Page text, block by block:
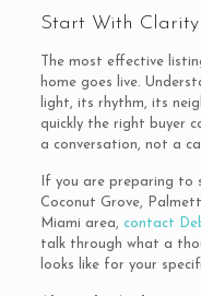
Start With
The most effective
home goes live.
light, its rhythm, its
quickly the right buyer
a conversation, not a
If you are preparing to
Coconut Grove,
Miami area, contact
talk through what a
looks like for your